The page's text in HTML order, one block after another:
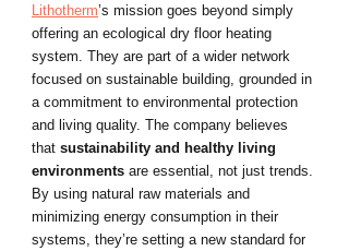
Lithotherm’s mission goes beyond simply
offering an ecological dry floor heating
system. They are part of a wider network
focused on sustainable building, grounded in
a commitment to environmental protection
and living quality. The company believes
that sustainability and healthy living
environments are essential, not just trends.
By using natural raw materials and
minimizing energy consumption in their
systems, they’re setting a new standard for